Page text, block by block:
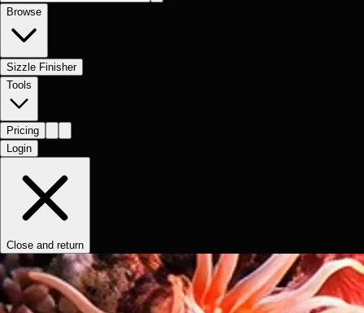
Browse
Sizzle Finisher
Tools
Pricing
Login
Close and return